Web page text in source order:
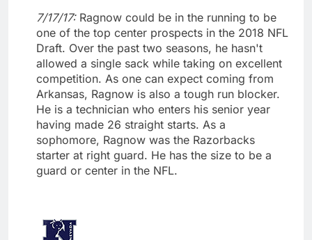
7/17/17: Ragnow could be in the running to be
one of the top center prospects in the 2018 NFL
Draft. Over the past two seasons, he hasn't
allowed a single sack while taking on excellent
competition. As one can expect coming from
Arkansas, Ragnow is also a tough run blocker.
He is a technician who enters his senior year
having made 26 straight starts. As a
sophomore, Ragnow was the Razorbacks
starter at right guard. He has the size to be a
guard or center in the NFL.